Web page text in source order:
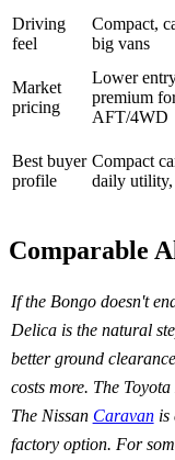
Driving
feel
Compact,
big vans
Market
pricing
Lower
premium
AFT/4WD
Best buyer
profile
Compact
daily utility,
Comparable
If the Bongo doesn't
Delica is the natural
better ground
costs more. The
The Nissan Caravanis
factory option. For